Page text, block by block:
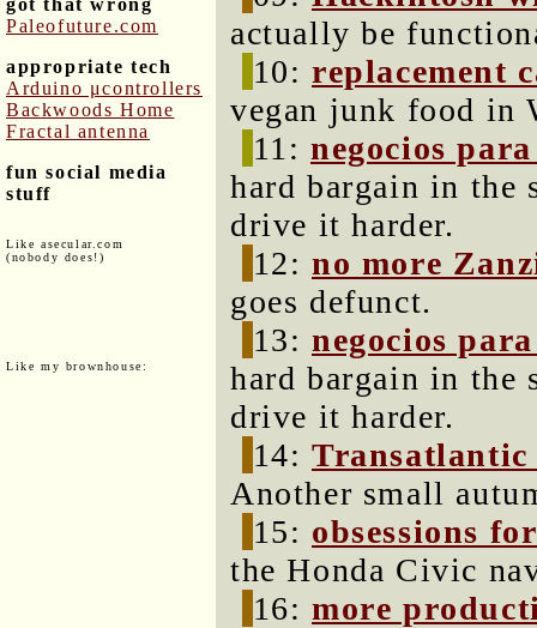
Paleofuture.com
appropriate tech
Arduino μcontrollers
Backwoods Home
Fractal antenna
fun social media
stuff
Like asecular.com
(nobody does!)
Like my brownhouse:
actually be
10:replacement
vegan junk food in
11:negocios
hard bargain in
drive it harder.
12:no more
goes defunct.
13:negocios
hard bargain in
drive it harder.
14:Transatlantic
Another small
15: obsessions
the Honda Civic
16:more